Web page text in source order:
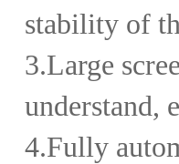
stability of
3.Large
understand,
4.Fully